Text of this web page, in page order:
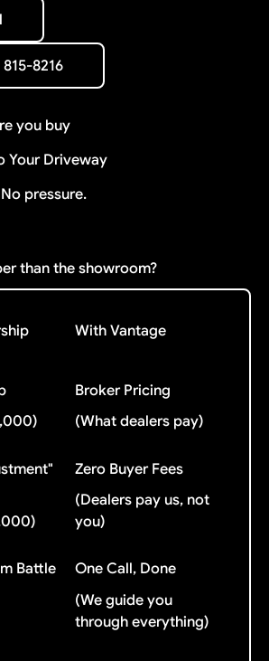
8216
you buy
Your Driveway
pressure.
than the showroom?
With Vantage
Broker Pricing
(What dealers pay)
Zero Buyer Fees
(Dealers pay us, not
you)
Battle
One Call, Done
(We guide you
through everything)